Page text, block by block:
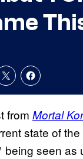
from Mortal
state of
being seen as